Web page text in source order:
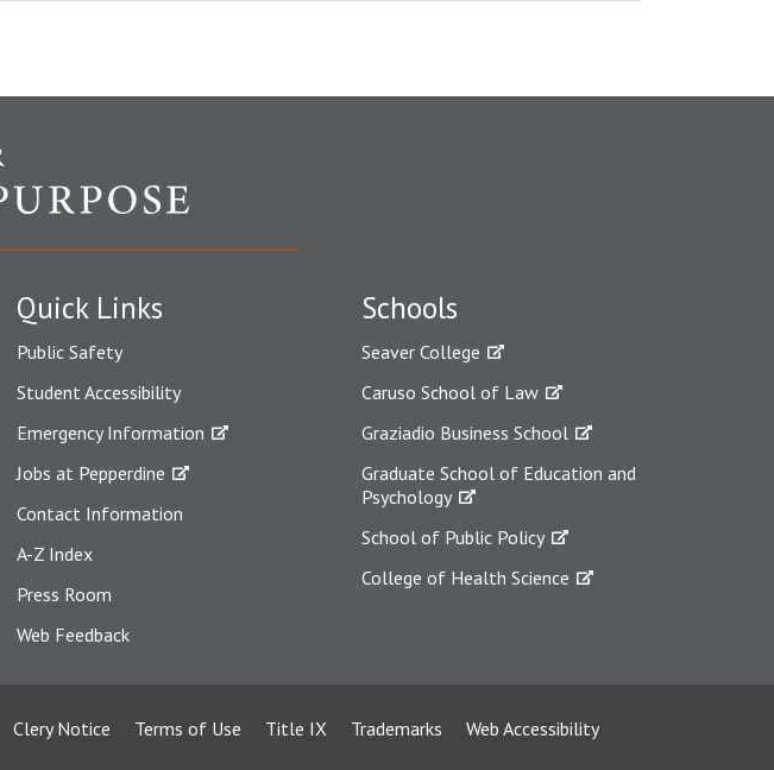
Quick Links
Public Safety
Student Accessibility
Emergency Information
Jobs at Pepperdine
Contact Information
A-Z Index
Press Room
Web Feedback
Schools
Seaver College
Caruso School of Law
Graziadio Business School
Graduate School of Education and
Psychology
School of Public Policy
College of Health Science
Clery Notice Terms of Use Title IX Trademarks Web Accessibility